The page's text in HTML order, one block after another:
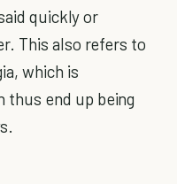
quickly or
This also refers to
which is
thus end up being